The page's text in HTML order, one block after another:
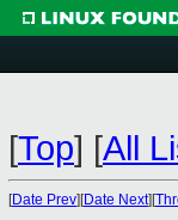
[Top] [All
[Date Prev][Date Next][